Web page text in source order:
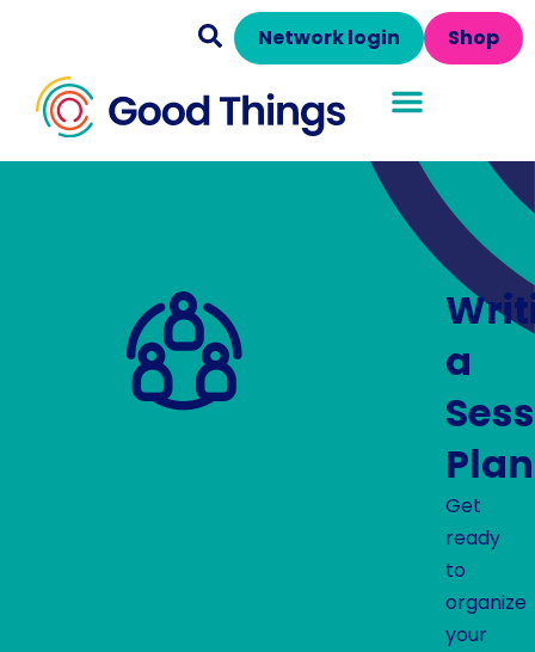
Shop
Network login
a
Plan
Get
ready
to
organize
your